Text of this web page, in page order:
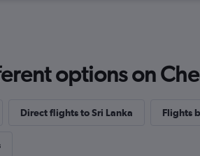
options on
Direct flights to Sri Lanka Flights